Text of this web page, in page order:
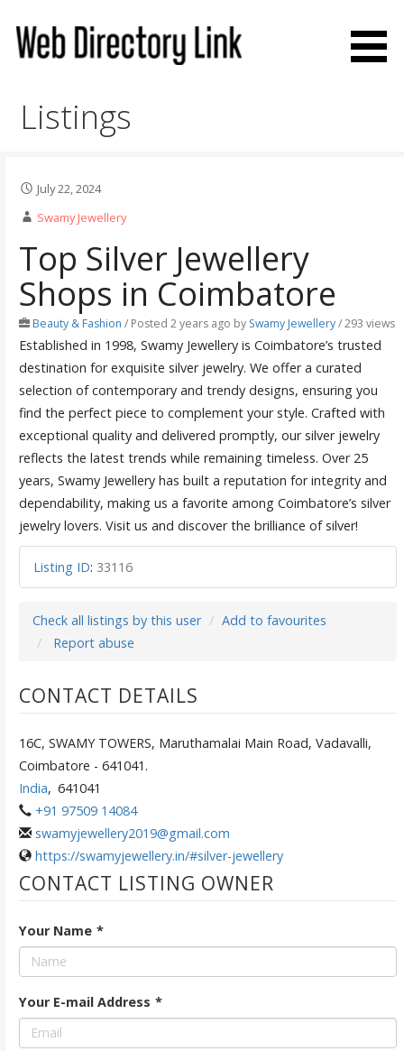
content
Listings
July 22, 2024
Swamy Jewellery
Top Silver Jewellery
Shops in Coimbatore
Beauty & Fashion /Posted 2 years ago by Swamy Jewellery/ 293 views
Established in 1998, Swamy Jewellery is Coimbatore’s trusted
destination for exquisite silver jewelry. We offer a curated
selection of contemporary and trendy designs, ensuring you
find the perfect piece to complement your style. Crafted with
exceptional quality and delivered promptly, our silver jewelry
reflects the latest trends while remaining timeless. Over 25
years, Swamy Jewellery has built a reputation for integrity and
dependability, making us a favorite among Coimbatore’s silver
jewelry lovers. Visit us and discover the brilliance of silver!
Listing ID: 33116
Check all listings by this user
Add to favourites
Report abuse
CONTACT DETAILS
16C, SWAMY TOWERS, Maruthamalai Main Road, Vadavalli,
Coimbatore - 641041.
India, 641041
+91 97509 14084
swamyjewellery2019@gmail.com
https://swamyjewellery.in/#silver-jewellery
CONTACT LISTING OWNER
Your Name *
Your E-mail Address *